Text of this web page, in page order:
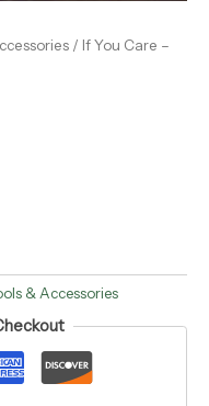
/ If You Care –
& Accessories